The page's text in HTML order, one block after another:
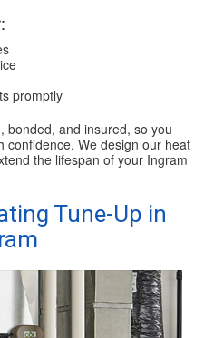
promptly
bonded, and insured, so you
confidence. We design our heat
the lifespan of your Ingram
Tune-Up in